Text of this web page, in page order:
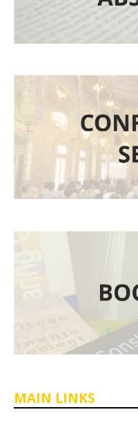
MAIN LINKS